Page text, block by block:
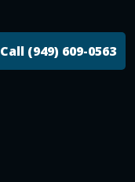
Call (949) 609-0563